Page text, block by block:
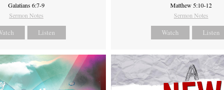
Galatians 6:7-9
Sermon Notes
Listen
Matthew 5:10-12
Sermon Notes
Watch Listen